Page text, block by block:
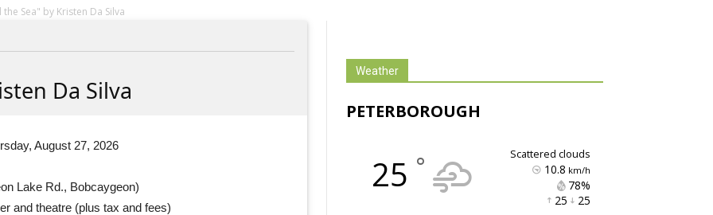
Sea" by Kristen Da Silva
Da Silva
August 27, 2026
Lake Rd., Bobcaygeon)
and theatre (plus tax and fees)
Weather
PETERBOROUGH
25 ° scattered clouds
10.8 km/h
78%
25 25